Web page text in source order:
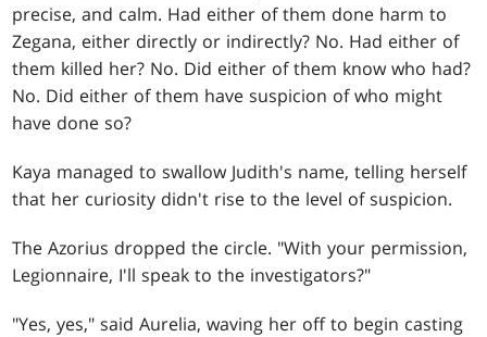
precise, and calm. Had either of them done harm to
Zegana, either directly or indirectly? No. Had either of
them killed her? No. Did either of them know who had?
No. Did either of them have suspicion of who might
have done so?
Kaya managed to swallow Judith's name, telling herself
that her curiosity didn't rise to the level of suspicion.
The Azorius dropped the circle. "With your permission,
Legionnaire, I'll speak to the investigators?"
"Yes, yes," said Aurelia, waving her off to begin casting